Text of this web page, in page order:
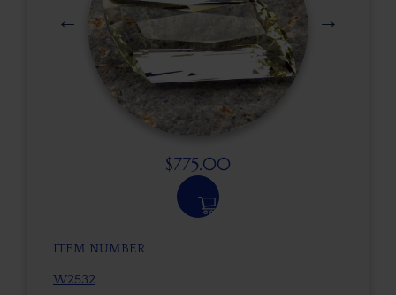
$775.00
ITEM NUMBER
W2532